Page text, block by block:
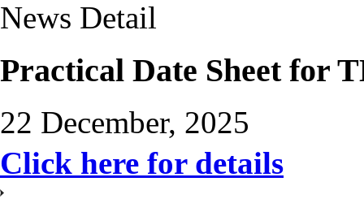
News Detail
Practical Date Sheet for
22 December, 2025
Click here for details